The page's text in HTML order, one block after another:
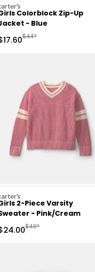
Price
Colorblock Zip-Up
- Blue
Price
Manufactured
$44*
Price
2-Piece Varsity
- Pink/Cream
Price
Manufactured
$48*